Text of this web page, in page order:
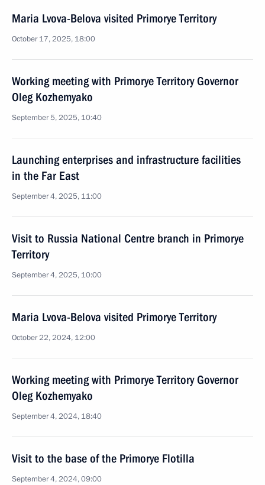
Maria Lvova-Belova visited Primorye Territory
October 17, 2025, 18:00
Working meeting with Primorye Territory Governor
Oleg Kozhemyako
September 5, 2025, 10:40
Launching enterprises and infrastructure facilities
in the Far East
September 4, 2025, 11:00
Visit to Russia National Centre branch in Primorye
Territory
September 4, 2025, 10:00
Maria Lvova-Belova visited Primorye Territory
October 22, 2024, 12:00
Working meeting with Primorye Territory Governor
Oleg Kozhemyako
September 4, 2024, 18:40
Visit to the base of the Primorye Flotilla
September 4, 2024, 09:00